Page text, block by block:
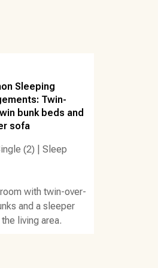
arcade, a restaurant/bar
Like to golf? Signal
boil, pizza, salads,
lobby area. There are
Sleeping
Twin-
bunk beds and
sofa
(2)
Sleep
room with twin-over-
and a sleeper
living area.